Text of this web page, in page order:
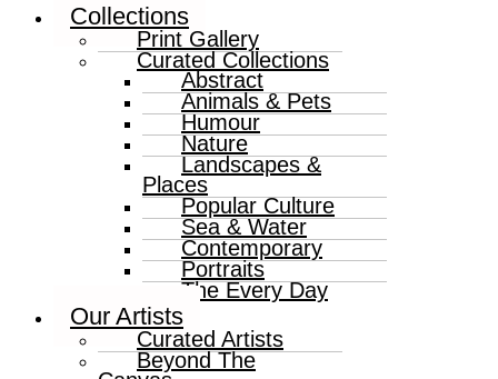
Collections
Print Gallery
Curated Collections
Abstract
Animals & Pets
Humour
Nature
Landscapes &
Places
Popular Culture
Sea & Water
Contemporary
Portraits
The Every Day
Our Artists
Curated Artists
Beyond The